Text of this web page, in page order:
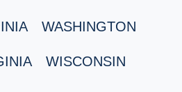
WASHINGTON
WISCONSIN